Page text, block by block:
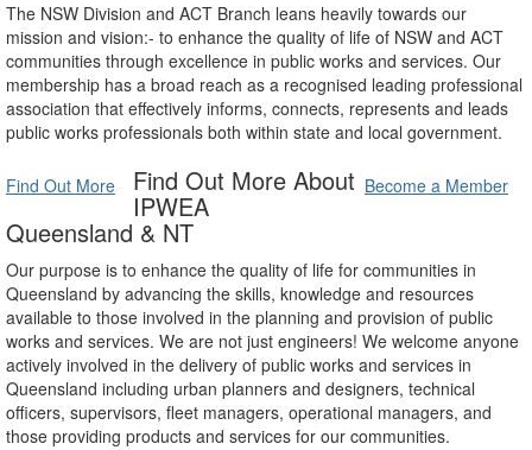
The NSW Division and ACT Branch leans heavily towards our
mission and vision:- to enhance the quality of life of NSW and ACT
communities through excellence in public works and services. Our
membership has a broad reach as a recognised leading professional
association that effectively informs, connects, represents and leads
public works professionals both within state and local government.
Find Out More Become a Member
Find Out More About
IPWEA
Queensland & NT
Our purpose is to enhance the quality of life for communities in
Queensland by advancing the skills, knowledge and resources
available to those involved in the planning and provision of public
works and services. We are not just engineers! We welcome anyone
actively involved in the delivery of public works and services in
Queensland including urban planners and designers, technical
officers, supervisors, fleet managers, operational managers, and
those providing products and services for our communities.